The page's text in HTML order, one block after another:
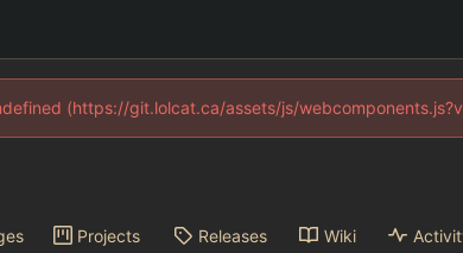
(https://git.lolcat.ca/assets/js/
Projects Releases Wiki